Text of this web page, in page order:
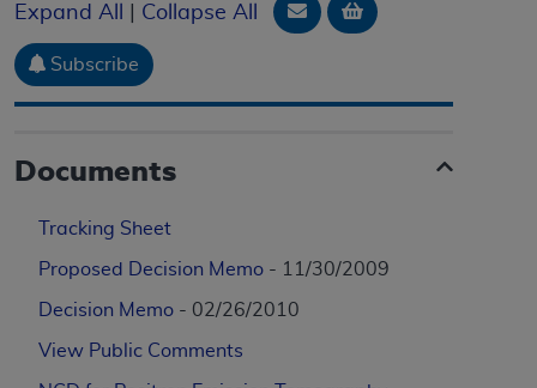
Expand All Collapse All Email Document
Add to basket
Subscribe
Documents
Tracking Sheet
Proposed Decision Memo - 11/30/2009
Decision Memo - 02/26/2010
View Public Comments